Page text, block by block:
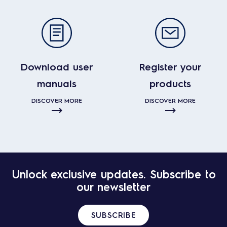
Download user
manuals
DISCOVER MORE
Register your
products
DISCOVER MORE
Unlock exclusive updates. Subscribe to
our newsletter
SUBSCRIBE